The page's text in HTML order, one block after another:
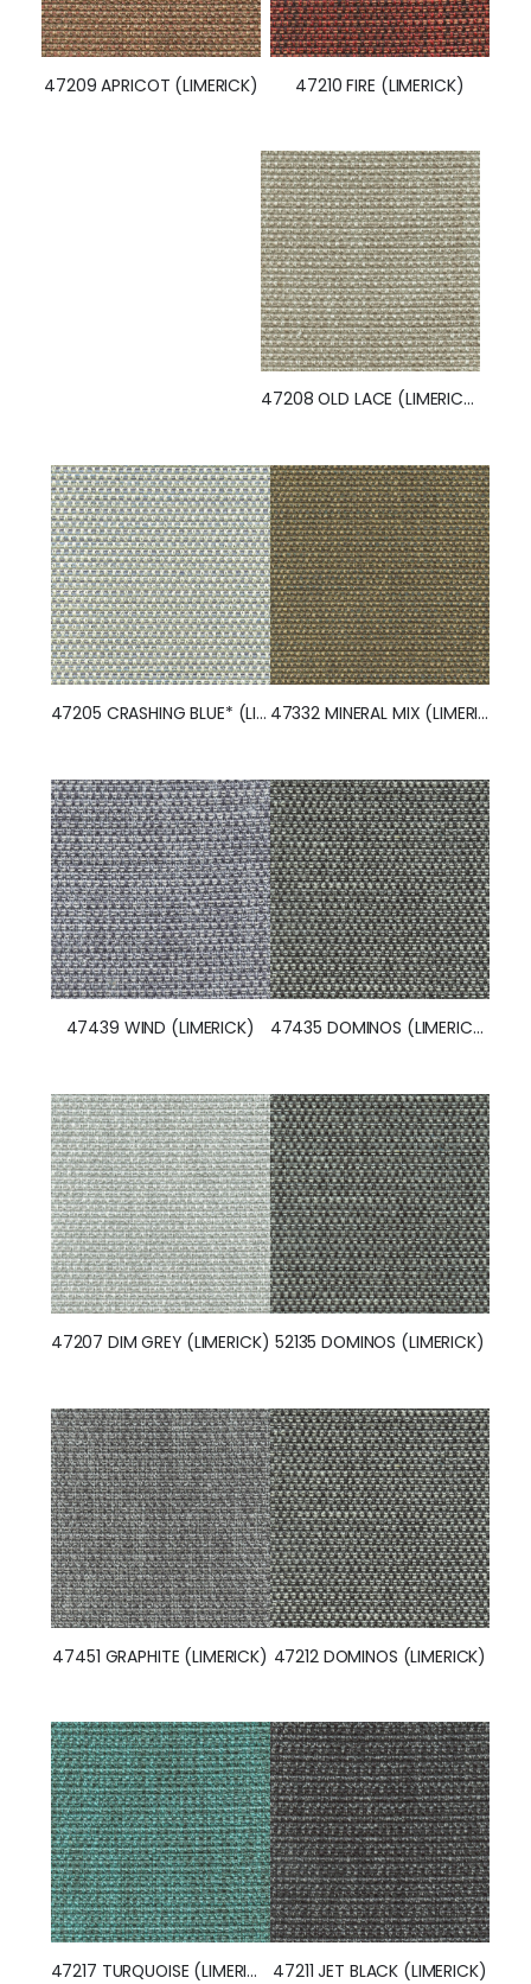
47209 APRICOT (LIMERICK) 47210 FIRE (LIMERICK)
47208 OLD LACE (LIMERICK)
47205 CRASHING BLUE* (LIMERICK) 47332 MINERAL MIX (LIMERICK)
47439 WIND (LIMERICK) 47435 DOMINOS (LIMERICK)
47207 DIM GREY (LIMERICK) 52135 DOMINOS (LIMERICK)
47451 GRAPHITE (LIMERICK) 47212 DOMINOS (LIMERICK)
47217 TURQUOISE (LIMERICK) 47211 JET BLACK (LIMERICK)